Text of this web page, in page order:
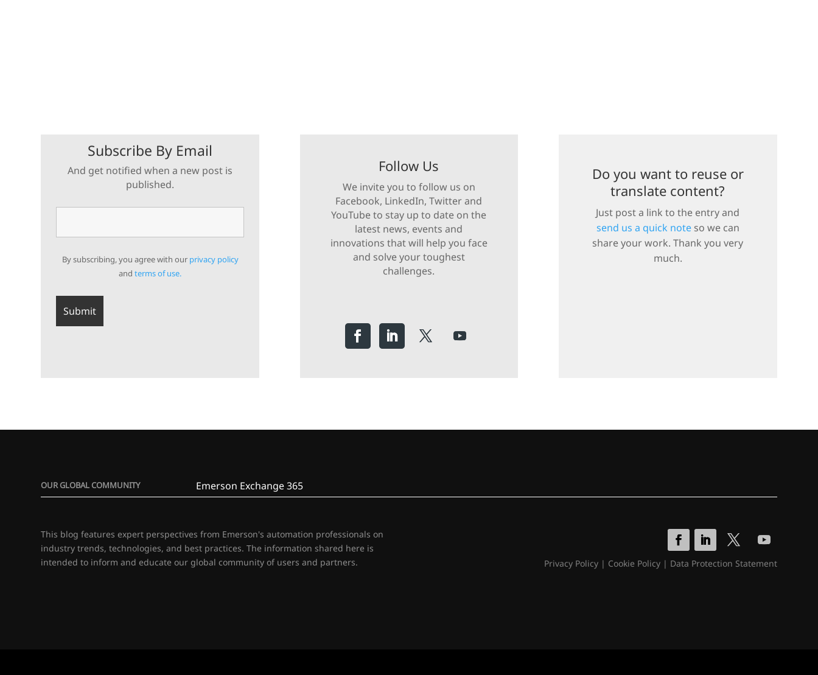
Subscribe By Email
And get notified when a new post is
published.
By subscribing, you agree with our privacy policy
andterms of use.
Follow Us
We invite you to follow us on
Facebook, LinkedIn, Twitter and
YouTube to stay up to date on the
latest news, events and
innovations that will help you face
and solve your toughest
challenges.
Do you want to reuse or
translate content?
Just post a link to the entry and
send us a quick noteso we can
share your work. Thank you very
much.
OUR GLOBAL COMMUNITY Emerson Exchange 365
This blog features expert perspectives from Emerson's automation professionals on
industry trends, technologies, and best practices. The information shared here is
intended to inform and educate our global community of users and partners.
Privacy Policy| Cookie Policy| Data Protection Statement